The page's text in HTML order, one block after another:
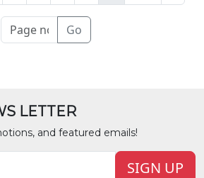
Go
LETTER
and featured emails!
SIGN UP